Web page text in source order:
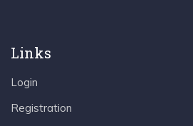
Links
Login
Registration